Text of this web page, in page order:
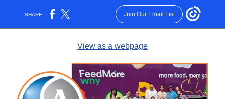
SHARE: Join Our Email List
View as a webpage